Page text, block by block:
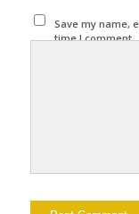
Save my name,
time I comment.